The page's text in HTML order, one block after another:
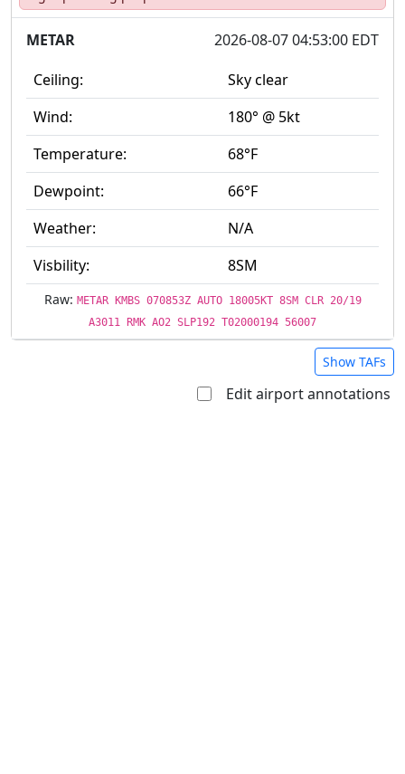
METAR
2026-08-07 04:53:00 EDT
Ceiling:
Sky clear
Wind:
180° @ 5kt
Temperature:
68°F
Dewpoint:
66°F
Weather:
N/A
Visbility:
8SM
Raw: METAR KMBS 070853Z AUTO 18005KT 8SM CLR 20/19
A3011 RMK AO2 SLP192 T02000194 56007
Show TAFs
Edit airport annotations